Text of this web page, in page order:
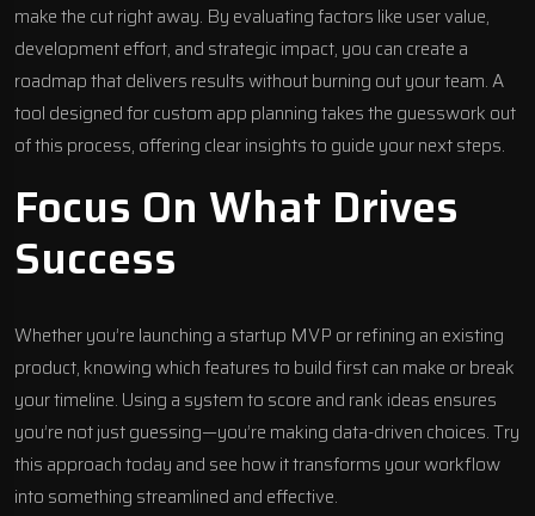
make the cut right away. By evaluating factors like user value,
development effort, and strategic impact, you can create a
roadmap that delivers results without burning out your team. A
tool designed for custom app planning takes the guesswork out
of this process, offering clear insights to guide your next steps.
Focus On What Drives
Success
Whether you’re launching a startup MVP or refining an existing
product, knowing which features to build first can make or break
your timeline. Using a system to score and rank ideas ensures
you’re not just guessing—you’re making data-driven choices. Try
this approach today and see how it transforms your workflow
into something streamlined and effective.